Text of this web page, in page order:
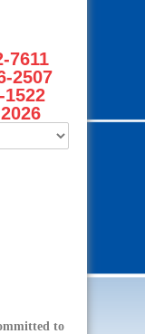
7611
2507
1522
to